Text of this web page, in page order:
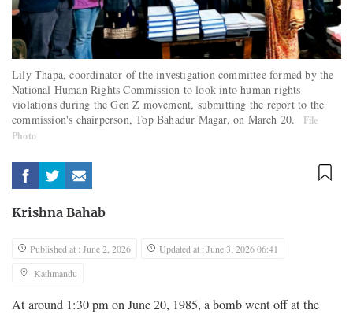
Lily Thapa, coordinator of the investigation committee formed by the
National Human Rights Commission to look into human rights
violations during the Gen Z movement, submitting the report to the
commission's chairperson, Top Bahadur Magar, on March 20.
File
Photo
Krishna Bahab
Published at : June 2, 2026
Updated at : June 3, 2026 06:41
Kathmandu
At around 1:30 pm on June 20, 1985, a bomb went off at the